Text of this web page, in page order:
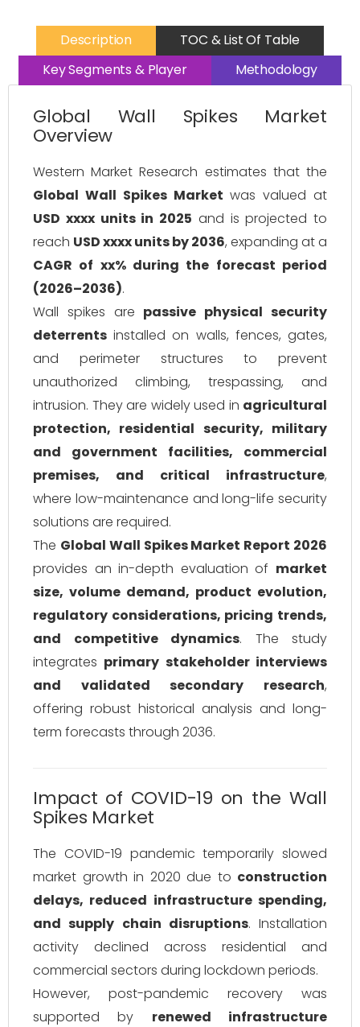
Description
TOC & List Of Table
Key Segments & Player
Methodology
Global Wall Spikes Market
Overview
Western Market Research estimates that the
Global Wall Spikes Market was valued at
USD xxxx units in 2025 and is projected to
reach USD xxxx units by 2036, expanding at a
CAGR of xx% during the forecast period
(2026–2036).
Wall spikes are passive physical security
deterrents installed on walls, fences, gates,
and perimeter structures to prevent
unauthorized climbing, trespassing, and
intrusion. They are widely used in agricultural
protection, residential security, military
and government facilities, commercial
premises, and critical infrastructure,
where low-maintenance and long-life security
solutions are required.
The Global Wall Spikes Market Report 2026
provides an in-depth evaluation of market
size, volume demand, product evolution,
regulatory considerations, pricing trends,
and competitive dynamics. The study
integrates primary stakeholder interviews
and validated secondary research,
offering robust historical analysis and long-
term forecasts through 2036.
Impact of COVID-19 on the Wall
Spikes Market
The COVID-19 pandemic temporarily slowed
market growth in 2020 due to construction
delays, reduced infrastructure spending,
and supply chain disruptions. Installation
activity declined across residential and
commercial sectors during lockdown periods.
However, post-pandemic recovery was
supported by renewed infrastructure